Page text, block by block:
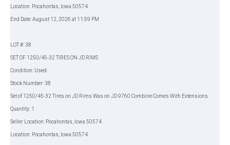
Location: Pocahontas, Iowa 50574
End Date: August 12, 2026 at 11:59 PM
LOT #: 38
SET OF 1250/45-32 TIRES ON JD RIMS
Condition: Used
Stock Number: 38
Set of 1250/45-32 Tires on JD Rims Was on JD 9760 Combine Comes With Extensions
Quantity: 1
Seller Location: Pocahontas, Iowa 50574
Location: Pocahontas, Iowa 50574